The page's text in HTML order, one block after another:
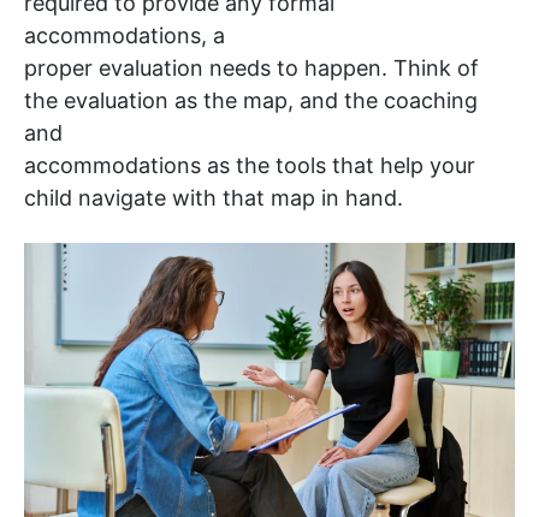
accommodations, a
proper evaluation needs to happen. Think of
the evaluation as the map, and the coaching
and
accommodations as the tools that help your
child navigate with that map in hand.